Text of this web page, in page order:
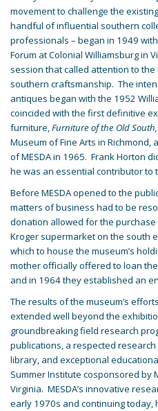
movement to challenge the
handful of influential southern
professionals – began in 1949
Forum at Colonial Williamsburg in
session that called attention to
southern craftsmanship. The
antiques began with the 1952
coincided with the first definitive
furniture,Furniture of the Old
Museum of Fine Arts in
of MESDA in 1965. Frank Horton
he was an essential contributor to
Before MESDA opened to the
matters of business had to be
donation allowed for the
Kroger supermarket on the south
which to house the museum’s
mother officially offered to loan
and in 1964 they established an
The results of the museum’s
extended well beyond the
groundbreaking field research
publications, a respected
library, and exceptional
Summer Institute cosponsored by
Virginia. MESDA’s innovative
early 1970s and continuing